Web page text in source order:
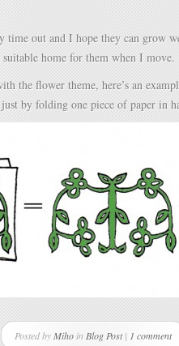
time out and I hope they can grow
home for them when I move.
the flower theme, here’s an
by folding one piece of paper in
Posted by Mihoin Blog Post| 1 comment